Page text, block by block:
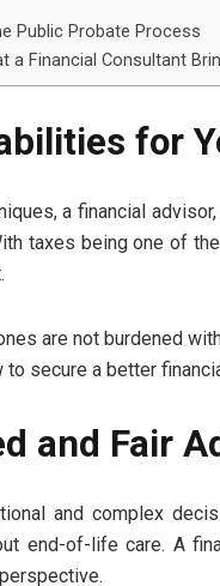
Public Probate Process
a Financial Consultant
for
a financial
taxes being one of
are not burdened
secure a better
and Fair
and complex
end-of-life care. A